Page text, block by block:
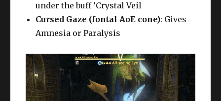
under the buff ‘Crystal Veil
Cursed Gaze (fontal AoE cone): Gives
Amnesia or Paralysis